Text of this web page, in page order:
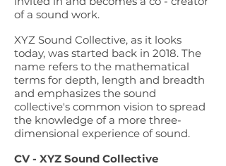
of a sound work.
XYZ Sound Collective, as it looks
today, was started back in 2018. The
name refers to the mathematical
terms for depth, length and breadth
and emphasizes the sound
collective's common vision to spread
the knowledge of a more three-
dimensional experience of sound.
CV - XYZ Sound Collective